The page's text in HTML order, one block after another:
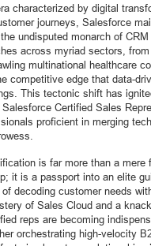
characterized by digital
journeys, Salesforce
undisputed monarch of
across myriad sectors,
multinational healthcare
competitive edge that data-
This tectonic shift has
Salesforce Certified Sales
proficient in merging
is far more than a mere
it is a passport into an elite
decoding customer needs
of Sales Cloud and a
reps are becoming
orchestrating high-velocity